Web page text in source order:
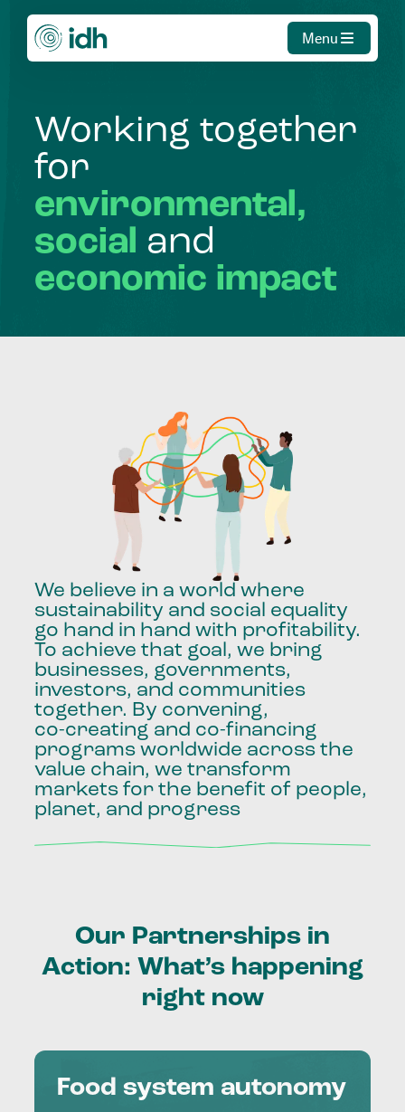
Menu
Working together
for
environmental,
social and
economic impact
We believe in a world where
sustainability and social equality
go hand in hand with profitability.
To achieve that goal, we bring
businesses, governments,
investors, and communities
together. By convening,
co-creating and co-financing
programs worldwide across the
value chain, we transform
markets for the benefit of people,
planet, and progress
Our Partnerships in
Action: What’s happening
right now
Food system autonomy